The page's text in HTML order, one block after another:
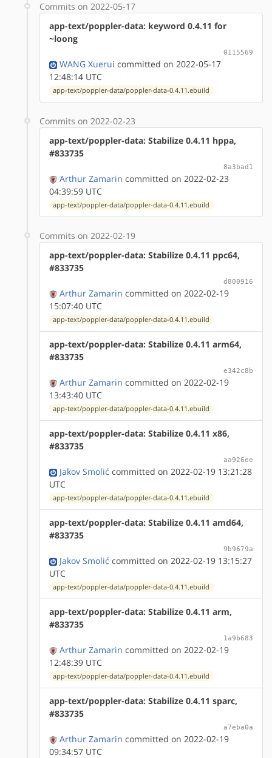
Commits on 2022-05-17
app-text/poppler-data: keyword 0.4.11 for
~loong
0115569
WANG Xuerui committed on 2022-05-17
12:48:14 UTC
app-text/poppler-data/poppler-data-0.4.11.ebuild
Commits on 2022-02-23
app-text/poppler-data: Stabilize 0.4.11 hppa,
#833735
8a3bad1
Arthur Zamarin committed on 2022-02-23
04:39:59 UTC
app-text/poppler-data/poppler-data-0.4.11.ebuild
Commits on 2022-02-19
app-text/poppler-data: Stabilize 0.4.11 ppc64,
#833735
d800916
Arthur Zamarin committed on 2022-02-19
15:07:40 UTC
app-text/poppler-data/poppler-data-0.4.11.ebuild
app-text/poppler-data: Stabilize 0.4.11 arm64,
#833735
e342c8b
Arthur Zamarin committed on 2022-02-19
13:43:40 UTC
app-text/poppler-data/poppler-data-0.4.11.ebuild
app-text/poppler-data: Stabilize 0.4.11 x86,
#833735
aa926ee
Jakov Smolić committed on 2022-02-19 13:21:28
UTC
app-text/poppler-data/poppler-data-0.4.11.ebuild
app-text/poppler-data: Stabilize 0.4.11 amd64,
#833735
9b9679a
Jakov Smolić committed on 2022-02-19 13:15:27
UTC
app-text/poppler-data/poppler-data-0.4.11.ebuild
app-text/poppler-data: Stabilize 0.4.11 arm,
#833735
1a9b683
Arthur Zamarin committed on 2022-02-19
12:48:39 UTC
app-text/poppler-data/poppler-data-0.4.11.ebuild
app-text/poppler-data: Stabilize 0.4.11 sparc,
#833735
a7eba0a
Arthur Zamarin committed on 2022-02-19
09:34:57 UTC